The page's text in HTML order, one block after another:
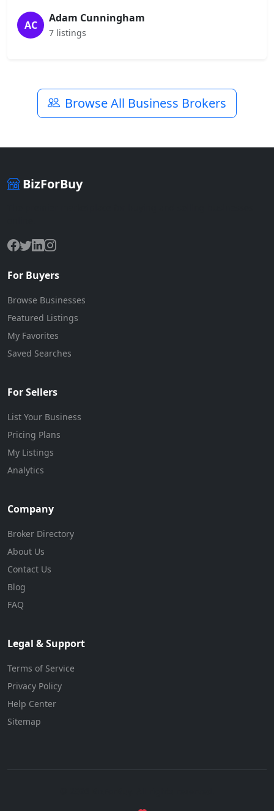
AC
Adam Cunningham
7 listings
Browse All Business Brokers
BizForBuy
For Buyers
Browse Businesses
Featured Listings
My Favorites
Saved Searches
For Sellers
List Your Business
Pricing Plans
My Listings
Analytics
Company
Broker Directory
About Us
Contact Us
Blog
FAQ
Legal & Support
Terms of Service
Privacy Policy
Help Center
Sitemap